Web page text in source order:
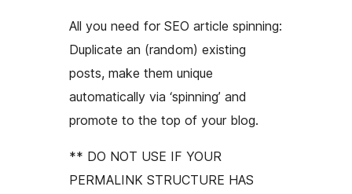
All you need for SEO article spinning:
Duplicate an (random) existing
posts, make them unique
automatically via ‘spinning’ and
promote to the top of your blog.
** DO NOT USE IF YOUR
PERMALINK STRUCTURE HAS